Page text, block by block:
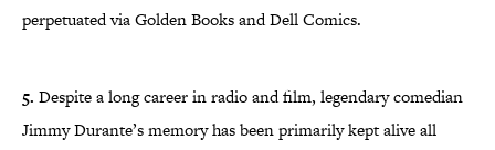
perpetuated via Golden Books and Dell Comics.
5. Despite a long career in radio and film, legendary comedian
Jimmy Durante’s memory has been primarily kept alive all